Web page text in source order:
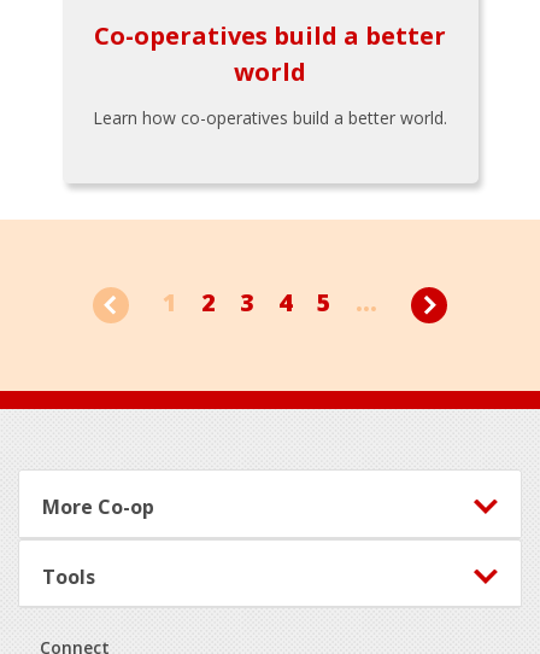
Co-operatives build a better
world
Learn how co-operatives build a better world.
1 2 3 4 5 ...
Footer
More Co-op
Tools
Connect